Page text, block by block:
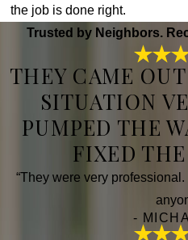
the job is done right.
Trusted by Neighbors.
THEY CAME
SITUATION
PUMPED THE
FIXED
“They were very
-